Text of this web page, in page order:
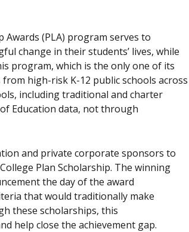
Awards (PLA) program serves to
change in their students’ lives, while
program, which is the only one of its
high-risk K-12 public schools across
including traditional and charter
Education data, not through
and private corporate sponsors to
Plan Scholarship. The winning
the day of the award
that would traditionally make
these scholarships, this
help close the achievement gap.